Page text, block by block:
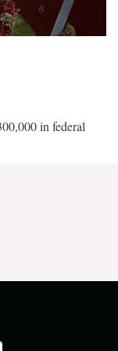
in federal